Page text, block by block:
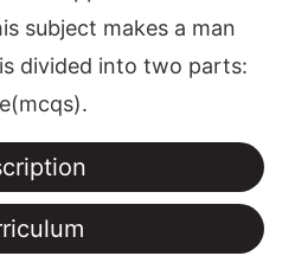
subject makes a man
divided into two parts: